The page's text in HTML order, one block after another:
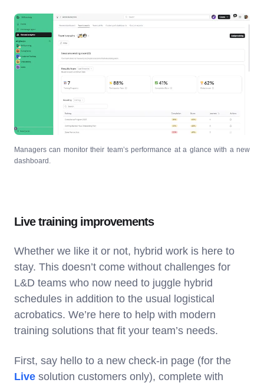
Managers can monitor their team’s performance at a glance with a new
dashboard.
Live training improvements
Whether we like it or not, hybrid work is here to
stay. This doesn’t come without challenges for
L&D teams who now need to juggle hybrid
schedules in addition to the usual logistical
acrobatics. We’re here to help with modern
training solutions that fit your team’s needs.
First, say hello to a new check-in page (for the
Live solution customers only), complete with